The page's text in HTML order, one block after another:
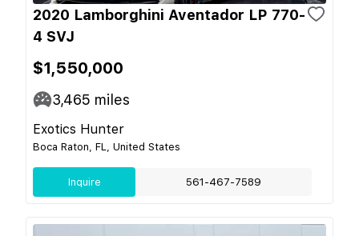
2020 Lamborghini Aventador LP 770-
4 SVJ
$1,550,000
3,465 miles
Exotics Hunter
Boca Raton, FL, United States
Inquire 561-467-7589